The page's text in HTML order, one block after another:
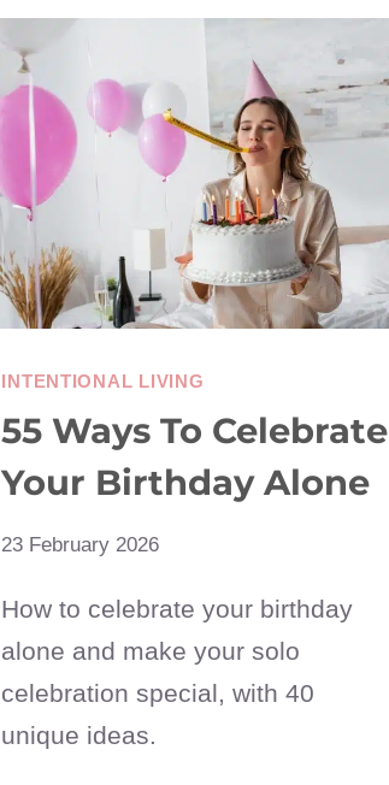
THE
WINTER
BLUES
INTENTIONAL LIVING
55 Ways To Celebrate
Your Birthday Alone
23 February 2026
How to celebrate your birthday
alone and make your solo
celebration special, with 40
unique ideas.